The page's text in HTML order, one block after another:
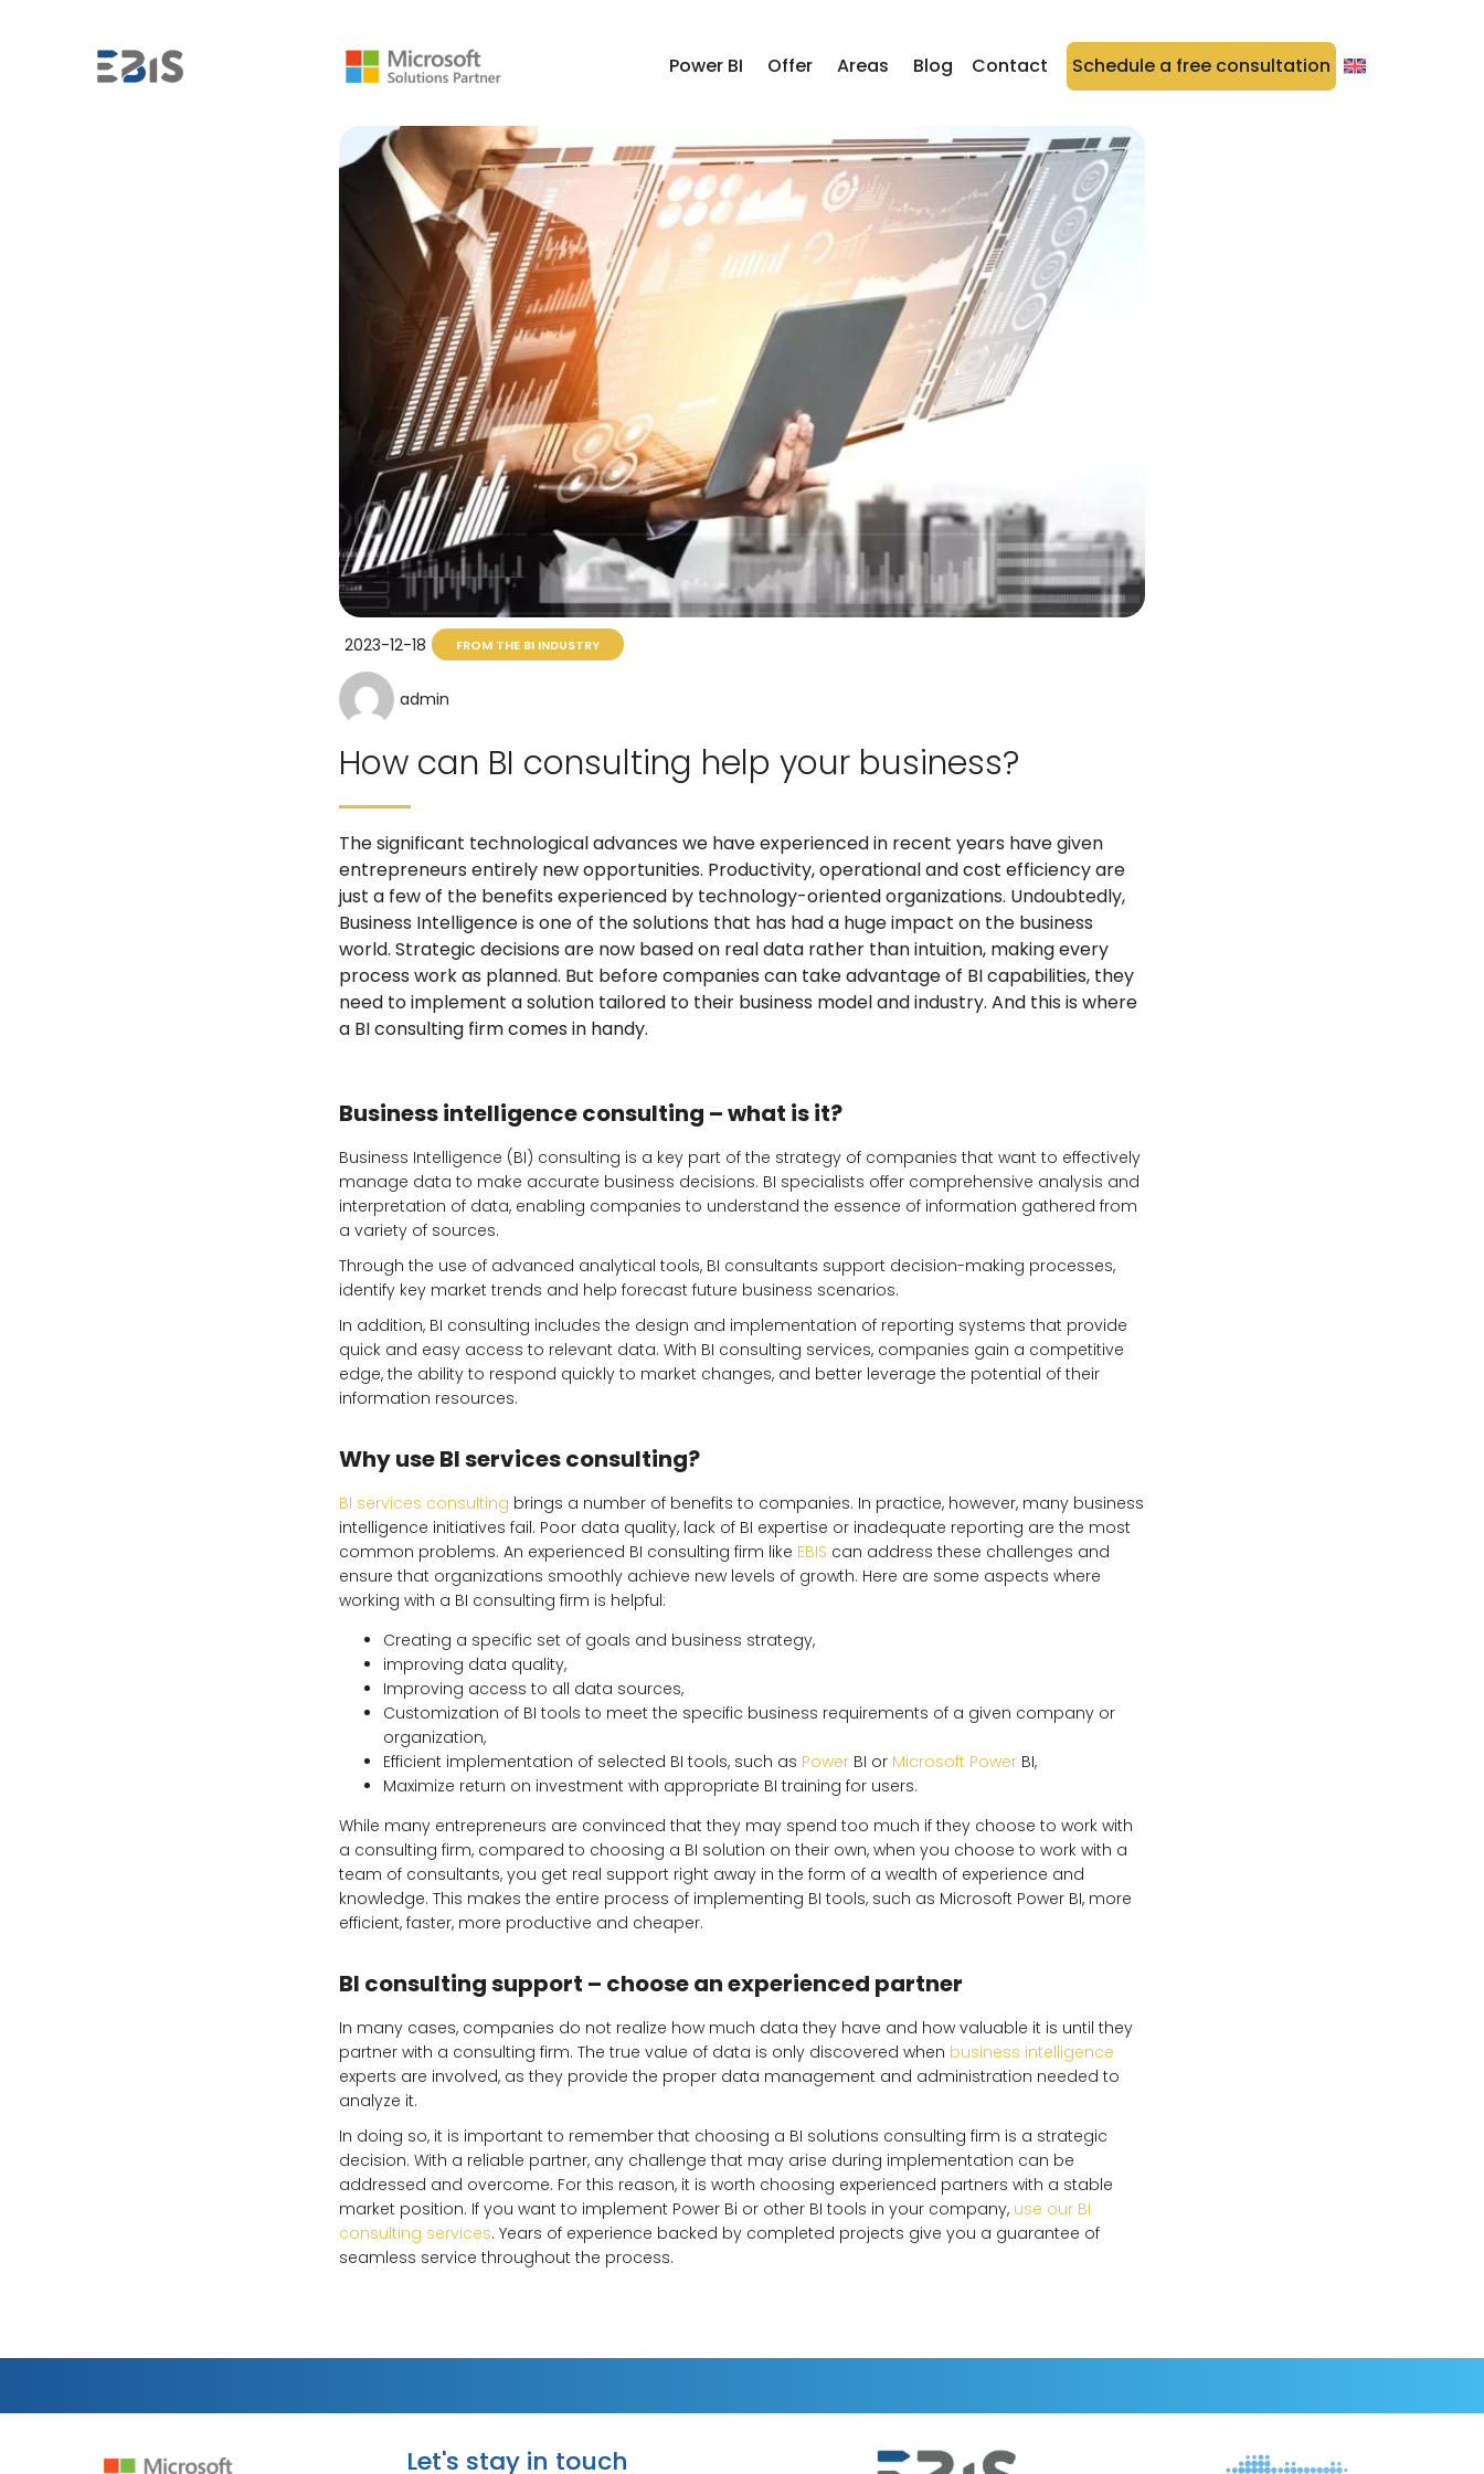
Power BI Offer Areas Blog Contact Schedule a free consultation
FROM THE BI INDUSTRY
2023-12-18 FROM THE BI INDUSTRY
admin
How can BI consulting help your business?
The significant technological advances we have experienced in recent years have given
entrepreneurs entirely new opportunities. Productivity, operational and cost efficiency are
just a few of the benefits experienced by technology-oriented organizations. Undoubtedly,
Business Intelligence is one of the solutions that has had a huge impact on the business
world. Strategic decisions are now based on real data rather than intuition, making every
process work as planned. But before companies can take advantage of BI capabilities, they
need to implement a solution tailored to their business model and industry. And this is where
a BI consulting firm comes in handy.
Business intelligence consulting – what is it?
Business Intelligence (BI) consulting is a key part of the strategy of companies that want to effectively
manage data to make accurate business decisions. BI specialists offer comprehensive analysis and
interpretation of data, enabling companies to understand the essence of information gathered from
a variety of sources.
Through the use of advanced analytical tools, BI consultants support decision-making processes,
identify key market trends and help forecast future business scenarios.
In addition, BI consulting includes the design and implementation of reporting systems that provide
quick and easy access to relevant data. With BI consulting services, companies gain a competitive
edge, the ability to respond quickly to market changes, and better leverage the potential of their
information resources.
Why use BI services consulting?
BI services consulting brings a number of benefits to companies. In practice, however, many business
intelligence initiatives fail. Poor data quality, lack of BI expertise or inadequate reporting are the most
common problems. An experienced BI consulting firm like EBIS can address these challenges and
ensure that organizations smoothly achieve new levels of growth. Here are some aspects where
working with a BI consulting firm is helpful:
Creating a specific set of goals and business strategy,
improving data quality,
Improving access to all data sources,
Customization of BI tools to meet the specific business requirements of a given company or
organization,
Efficient implementation of selected BI tools, such as Power BI or Microsoft Power BI,
Maximize return on investment with appropriate BI training for users.
While many entrepreneurs are convinced that they may spend too much if they choose to work with
a consulting firm, compared to choosing a BI solution on their own, when you choose to work with a
team of consultants, you get real support right away in the form of a wealth of experience and
knowledge. This makes the entire process of implementing BI tools, such as Microsoft Power BI, more
efficient, faster, more productive and cheaper.
BI consulting support – choose an experienced partner
In many cases, companies do not realize how much data they have and how valuable it is until they
partner with a consulting firm. The true value of data is only discovered when business intelligence
experts are involved, as they provide the proper data management and administration needed to
analyze it.
In doing so, it is important to remember that choosing a BI solutions consulting firm is a strategic
decision. With a reliable partner, any challenge that may arise during implementation can be
addressed and overcome. For this reason, it is worth choosing experienced partners with a stable
market position. If you want to implement Power Bi or other BI tools in your company, use our BI
consulting services. Years of experience backed by completed projects give you a guarantee of
seamless service throughout the process.
Let's stay in touch